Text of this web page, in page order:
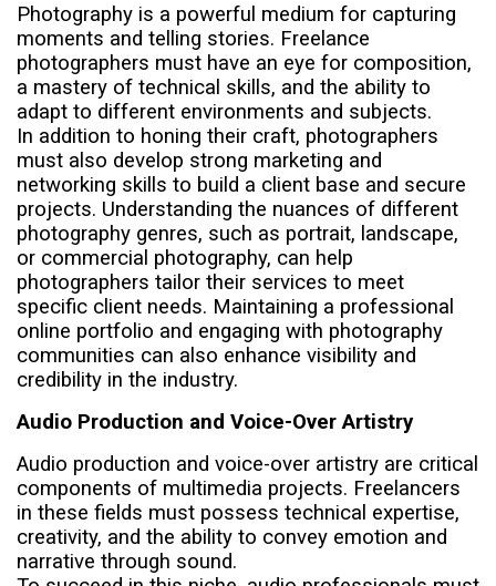
Photography is a powerful medium for capturing
moments and telling stories. Freelance
photographers must have an eye for composition,
a mastery of technical skills, and the ability to
adapt to different environments and subjects.
In addition to honing their craft, photographers
must also develop strong marketing and
networking skills to build a client base and secure
projects. Understanding the nuances of different
photography genres, such as portrait, landscape,
or commercial photography, can help
photographers tailor their services to meet
specific client needs. Maintaining a professional
online portfolio and engaging with photography
communities can also enhance visibility and
credibility in the industry.
Audio Production and Voice-Over Artistry
Audio production and voice-over artistry are critical
components of multimedia projects. Freelancers
in these fields must possess technical expertise,
creativity, and the ability to convey emotion and
narrative through sound.